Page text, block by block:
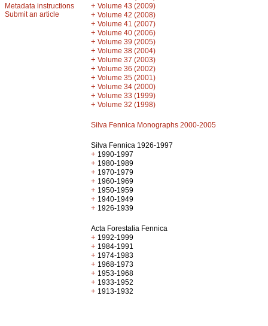
Metadata instructions
Submit an article
+ Volume 43 (2009)
+ Volume 42 (2008)
+ Volume 41 (2007)
+ Volume 40 (2006)
+ Volume 39 (2005)
+ Volume 38 (2004)
+ Volume 37 (2003)
+ Volume 36 (2002)
+ Volume 35 (2001)
+ Volume 34 (2000)
+ Volume 33 (1999)
+ Volume 32 (1998)
Silva Fennica Monographs 2000-2005
Silva Fennica 1926-1997
+ 1990-1997
+ 1980-1989
+ 1970-1979
+ 1960-1969
+ 1950-1959
+ 1940-1949
+ 1926-1939
Acta Forestalia Fennica
+ 1992-1999
+ 1984-1991
+ 1974-1983
+ 1968-1973
+ 1953-1968
+ 1933-1952
+ 1913-1932